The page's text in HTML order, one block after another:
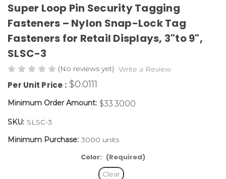
Super Loop Pin Security Tagging
Fasteners – Nylon Snap-Lock Tag
Fasteners for Retail Displays, 3"to 9",
SLSC-3
(No reviews yet) Write a Review
Per Unit Price : $0.0111
Minimum Order Amount: $33.3000
SKU: SLSC-3
Minimum Purchase: 3000 units
Color: (Required)
Clear